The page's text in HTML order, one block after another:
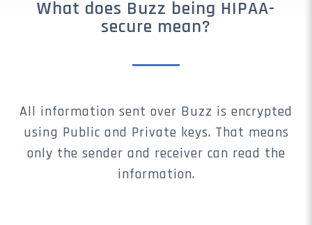
What does Buzz being HIPAA-
secure mean?
All information sent over Buzz is encrypted
using Public and Private keys. That means
only the sender and receiver can read the
information.